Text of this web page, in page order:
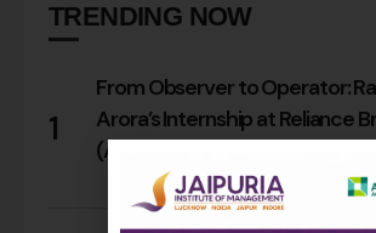
Entrepreneurship. This guide covers CMAT 2027
TRENDING NOW
1
From Observer to Operator:
Arora’s Internship at Reliance
(Armani Exchange)
0